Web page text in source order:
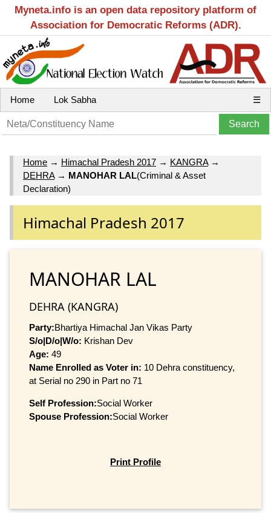
Myneta.info is an open data repository platform of
Association for Democratic Reforms (ADR).
Home Lok Sabha ☰
Home → Himachal Pradesh 2017 → KANGRA→
DEHRA→ MANOHAR LAL(Criminal & Asset
Declaration)
Himachal Pradesh 2017
MANOHAR LAL
DEHRA (KANGRA)
Party:Bhartiya Himachal Jan Vikas Party
S/o|D/o|W/o: Krishan Dev
Age: 49
Name Enrolled as Voter in: 10 Dehra constituency,
at Serial no 290 in Part no 71
Self Profession:Social Worker
Spouse Profession:Social Worker
Print Profile